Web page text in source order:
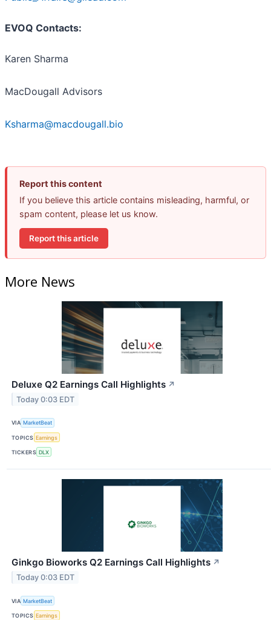
EVOQ Contacts:
Karen Sharma
MacDougall Advisors
Ksharma@macdougall.bio
Report this content
If you believe this article contains misleading, harmful, or
spam content, please let us know.
Report this article
More News
Deluxe Q2 Earnings Call Highlights ↗
Today 0:03 EDT
VIA MarketBeat
TOPICS Earnings
TICKERS DLX
Ginkgo Bioworks Q2 Earnings Call Highlights ↗
Today 0:03 EDT
VIA MarketBeat
TOPICS Earnings